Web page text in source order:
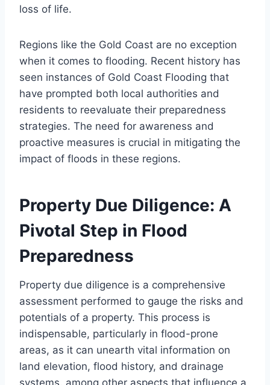
loss of life.
Regions like the Gold Coast are no exception
when it comes to flooding. Recent history has
seen instances of Gold Coast Flooding that
have prompted both local authorities and
residents to reevaluate their preparedness
strategies. The need for awareness and
proactive measures is crucial in mitigating the
impact of floods in these regions.
Property Due Diligence: A
Pivotal Step in Flood
Preparedness
Property due diligence is a comprehensive
assessment performed to gauge the risks and
potentials of a property. This process is
indispensable, particularly in flood-prone
areas, as it can unearth vital information on
land elevation, flood history, and drainage
systems, among other aspects that influence a